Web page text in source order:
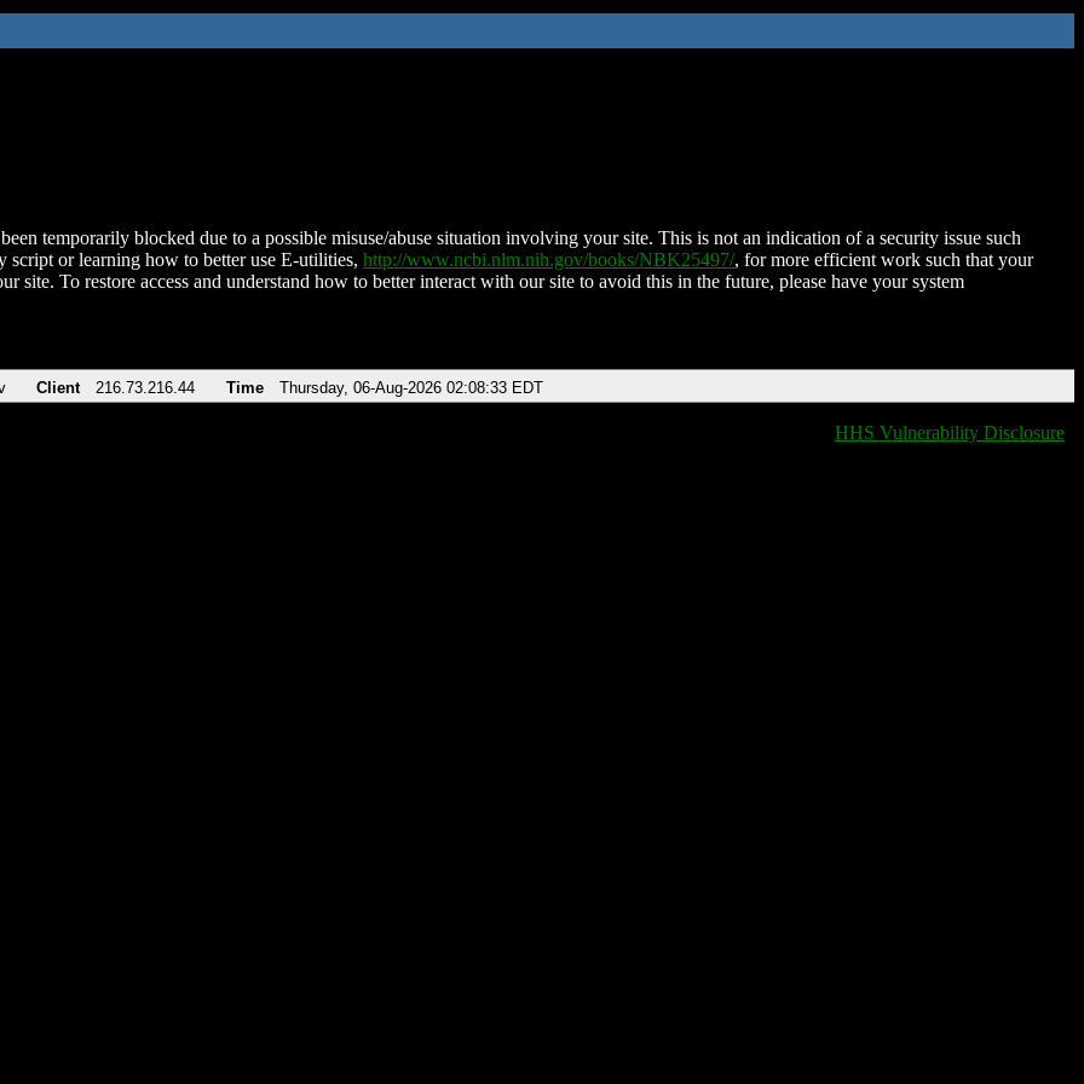
temporarily blocked due to a possible misuse/abuse situation involving your site. This is not an indication of a security issue such
script or learning how to better use E-utilities, http://www.ncbi.nlm.nih.gov/books/NBK25497/, for more efficient work such that your
site. To restore access and understand how to better interact with our site to avoid this in the future, please have your system
Client 216.73.216.44 Time Thursday, 06-Aug-2026 02:08:33 EDT
HHS Vulnerability Disclosure